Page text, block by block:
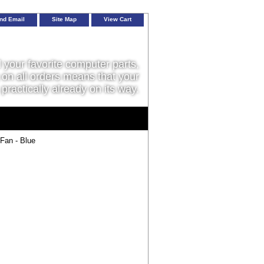
Email Site Map View Cart
favorite computer parts,
all orders means that your
already on its way.
- Blue